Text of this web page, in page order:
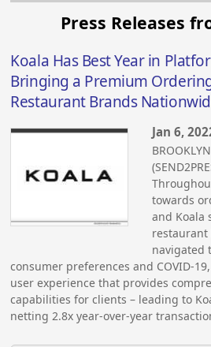
Press Releases
Koala Has Best Year in
Bringing a Premium
Restaurant Brands
Jan 6,
towards
and Koala
restaurant
navigated
consumer preferences and COVID-
user experience that provides
capabilities for clients – leading to
netting 2.8x year-over-year